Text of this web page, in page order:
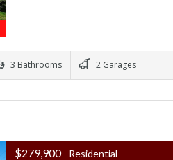
3 Bathrooms 2 Garages
$279,900- Residential